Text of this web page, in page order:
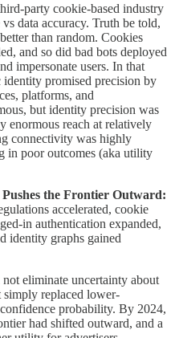
party cookie-based industry
data accuracy. Truth be told,
than random. Cookies
and so did bad bots deployed
impersonate users. In that
promised precision by
platforms, and
but identity precision was
enormous reach at relatively
connectivity was highly
in poor outcomes (aka utility
the Frontier Outward:
accelerated, cookie
in authentication expanded,
identity graphs gained
eliminate uncertainty about
simply replaced lower-
probability. By 2024,
had shifted outward, and a